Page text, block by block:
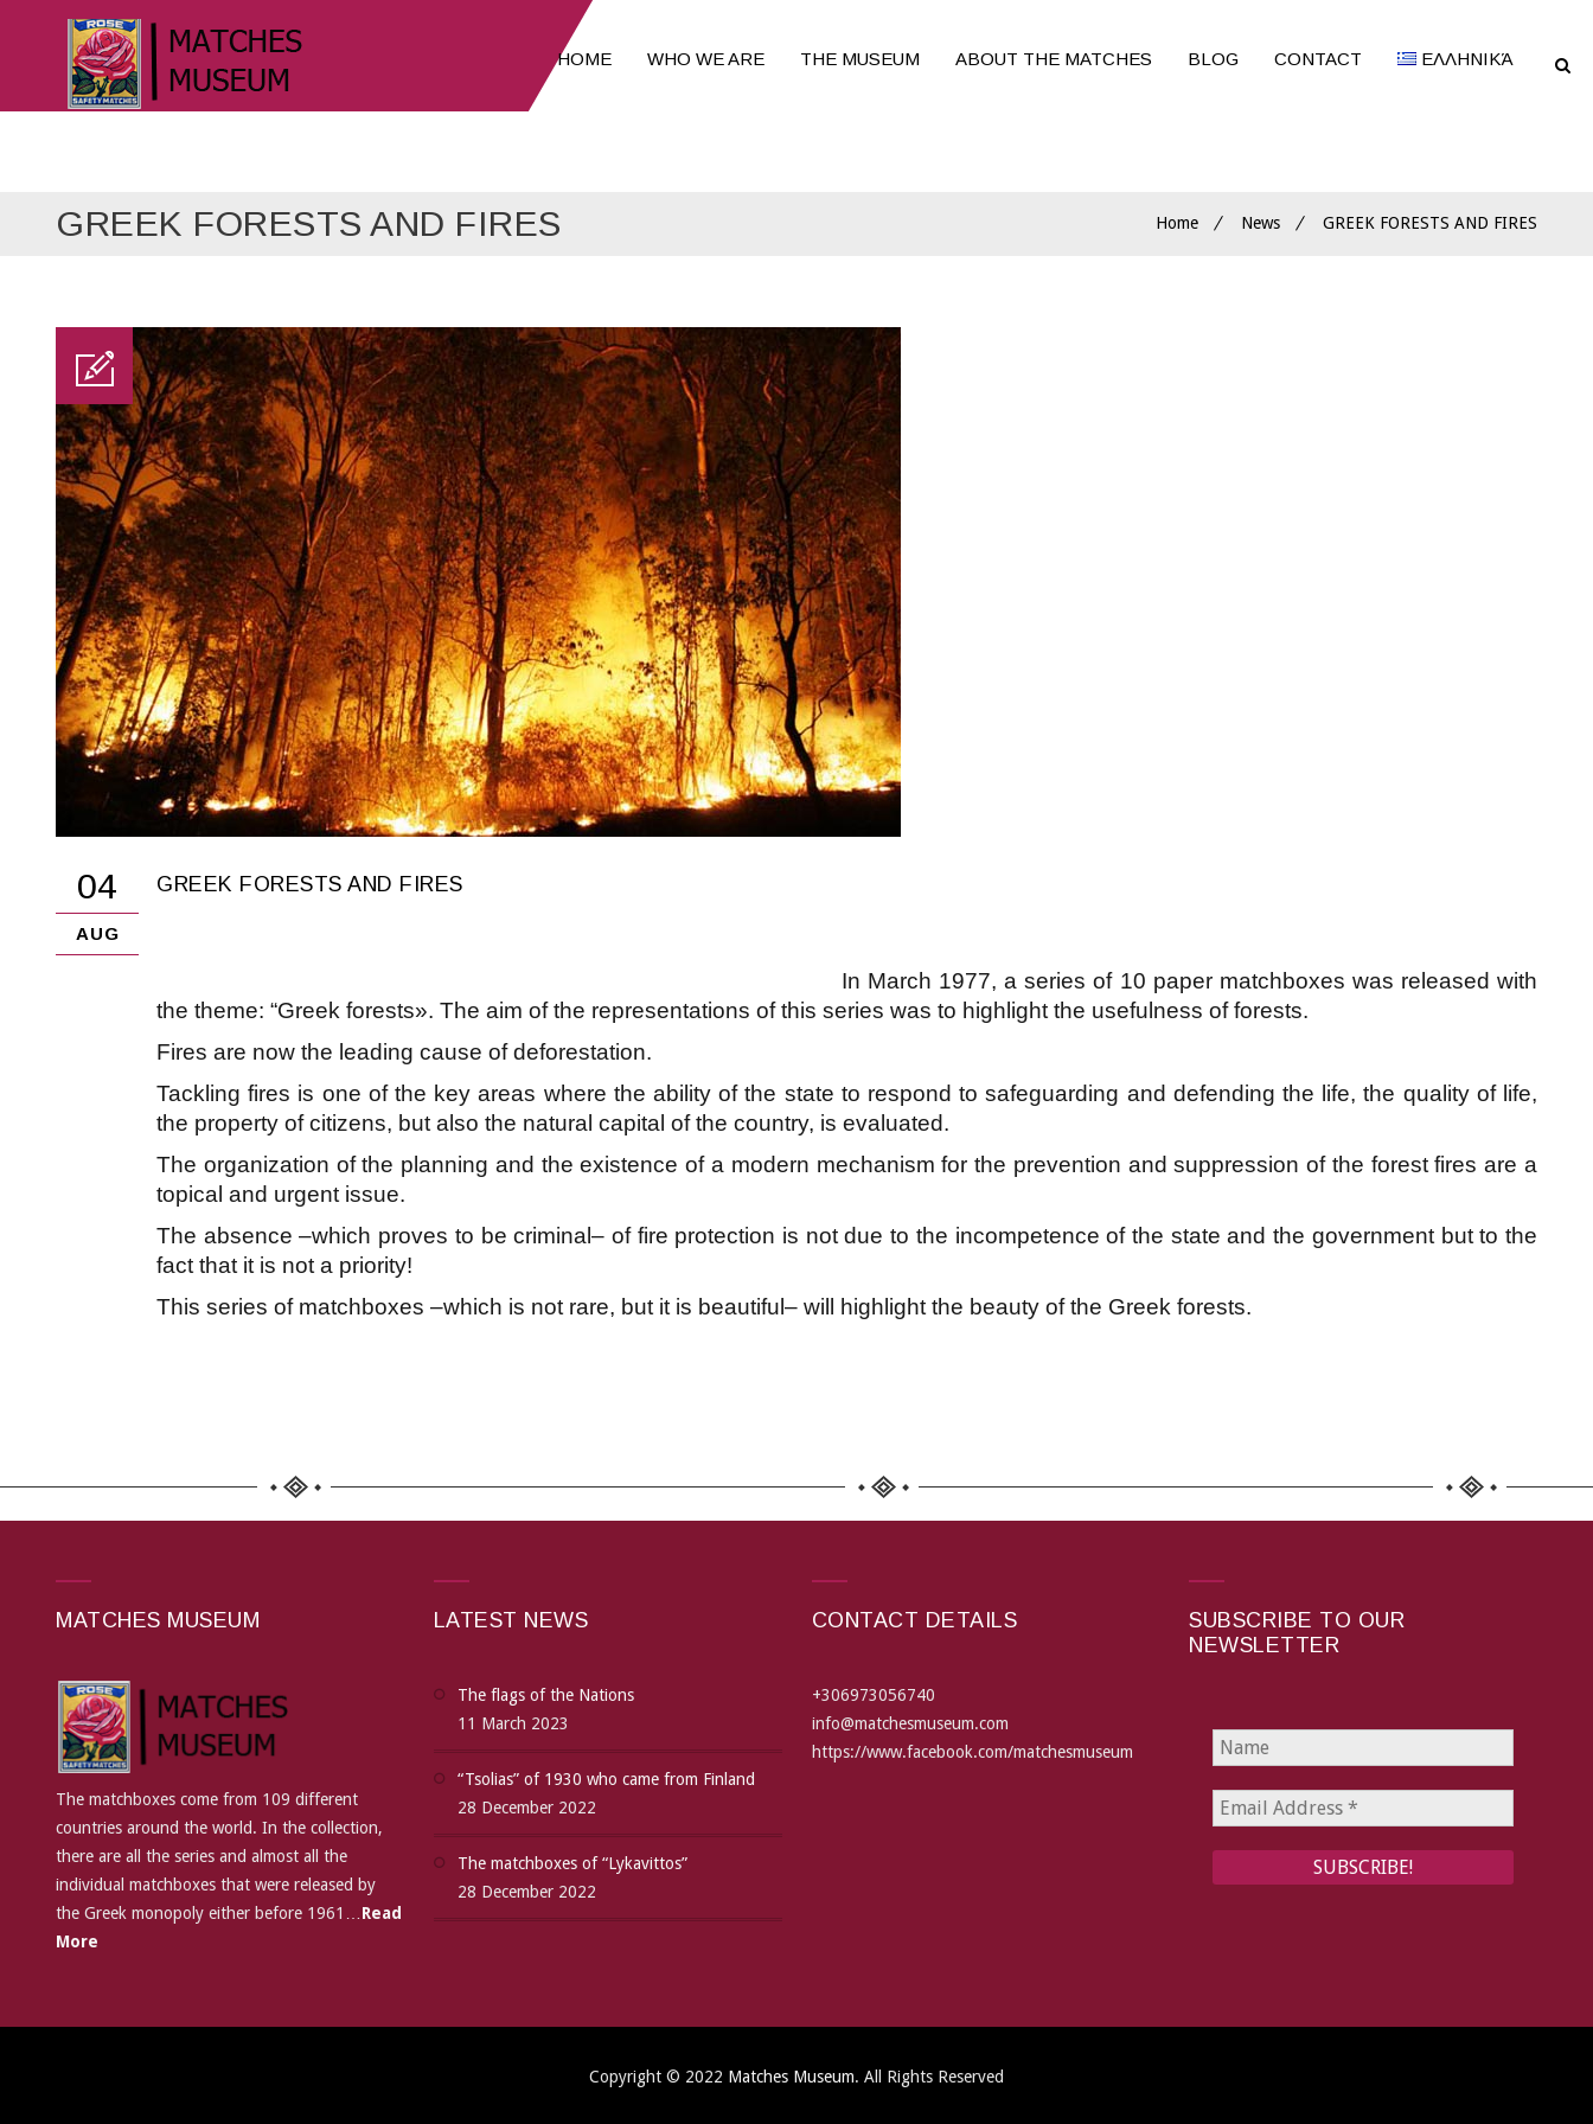
HOME WHO WE ARE THE MUSEUM ABOUT THE MATCHES BLOG CONTACT ΕΛΛΗΝΙΚΆ
GREEK FORESTS AND FIRES Home News GREEK FORESTS AND FIRES
04
AUG
GREEK FORESTS AND FIRES
In March 1977, a series of 10 paper matchboxes was released with
the theme: “Greek forests». The aim of the representations of this series was to highlight the usefulness of forests.
Fires are now the leading cause of deforestation.
Tackling fires is one of the key areas where the ability of the state to respond to safeguarding and defending the life, the quality of life,
the property of citizens, but also the natural capital of the country, is evaluated.
The organization of the planning and the existence of a modern mechanism for the prevention and suppression of the forest fires are a
topical and urgent issue.
The absence –which proves to be criminal– of fire protection is not due to the incompetence of the state and the government but to the
fact that it is not a priority!
This series of matchboxes –which is not rare, but it is beautiful– will highlight the beauty of the Greek forests.
MATCHES MUSEUM
The matchboxes come from 109 different
countries around the world. In the collection,
there are all the series and almost all the
individual matchboxes that were released by
the Greek monopoly either before 1961…Read
More
LATEST NEWS
The flags of the Nations
11 March 2023
“Tsolias” of 1930 who came from Finland
28 December 2022
The matchboxes of “Lykavittos”
28 December 2022
CONTACT DETAILS
+306973056740
info@matchesmuseum.com
https://www.facebook.com/matchesmuseum
SUBSCRIBE TO OUR
NEWSLETTER
Copyright © 2022 Matches Museum. All Rights Reserved